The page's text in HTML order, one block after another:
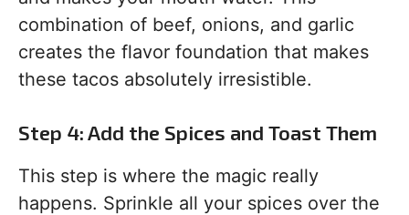
combination of beef, onions, and garlic
creates the flavor foundation that makes
these tacos absolutely irresistible.
Step 4: Add the Spices and Toast Them
This step is where the magic really
happens. Sprinkle all your spices over the